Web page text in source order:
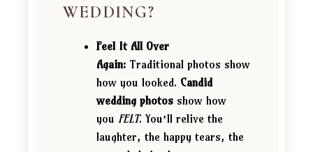
WEDDING?
Feel It All Over
Again:Traditional photos show
how you looked. Candid
wedding photosshow how
you FELT. You’ll relive the
laughter, the happy tears, the